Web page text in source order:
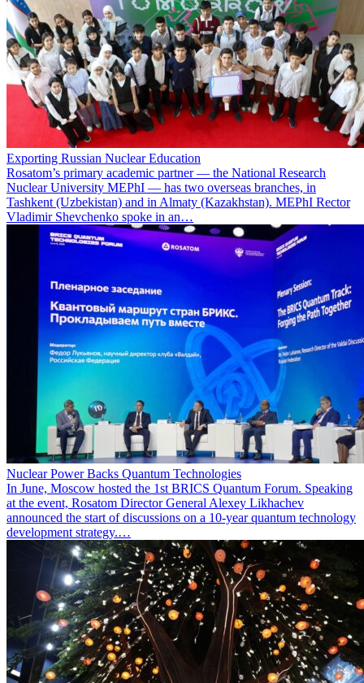
Exporting Russian Nuclear Education
Rosatom’s primary academic partner — the National Research
Nuclear University MEPhI — has two overseas branches, in
Tashkent (Uzbekistan) and in Almaty (Kazakhstan). MEPhI Rector
Vladimir Shevchenko spoke in an…
Nuclear Power Backs Quantum Technologies
In June, Moscow hosted the 1st BRICS Quantum Forum. Speaking
at the event, Rosatom Director General Alexey Likhachev
announced the start of discussions on a 10-year quantum technology
development strategy.…